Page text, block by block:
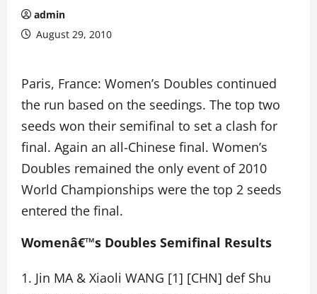
admin
August 29, 2010
Paris, France: Women’s Doubles continued
the run based on the seedings. The top two
seeds won their semifinal to set a clash for
final. Again an all-Chinese final. Women’s
Doubles remained the only event of 2010
World Championships were the top 2 seeds
entered the final.
Womenâ€™s Doubles Semifinal Results
1. Jin MA & Xiaoli WANG [1] [CHN] def Shu